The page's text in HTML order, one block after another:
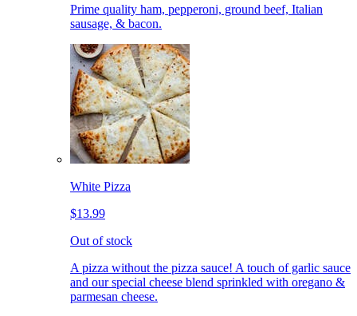
Prime quality ham, pepperoni, ground beef, Italian
sausage, & bacon.
White Pizza
$13.99
Out of stock
A pizza without the pizza sauce! A touch of garlic sauce
and our special cheese blend sprinkled with oregano &
parmesan cheese.